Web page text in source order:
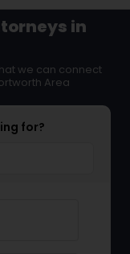
in
we can connect
Area
for?